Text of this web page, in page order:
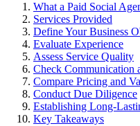
What a Paid Social
Services Provided
Define Your Business
Evaluate Experience
Assess Service Quality
Check Communication
Compare Pricing and
Conduct Due Diligence
Establishing Long-
Key Takeaways